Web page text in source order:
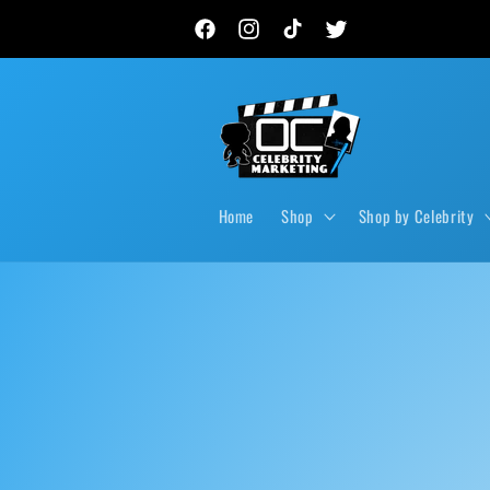
FacebookInstagram
TikTok Twitter
New autograph drops, private signings & live events
Home Shop Shop by Celebrity